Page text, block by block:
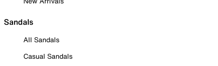
Sandals
All Sandals
Casual Sandals